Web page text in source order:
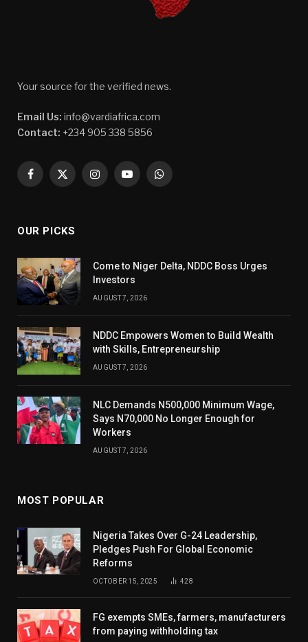
Your source for the verified news.
Email Us: info@vardiafrica.com
Contact: +234 905 338 5856
Facebook
X
InstagramYouTubeWhatsApp
OUR PICKS
Come to Niger Delta, NDDC Boss Urges
Investors
AUGUST 7, 2026
NDDC Empowers Women to Build Wealth
with Skills, Entrepreneurship
AUGUST 7, 2026
NLC Demands N500,000 Minimum Wage,
Says N70,000 No Longer Enough for
Workers
AUGUST 7, 2026
MOST POPULAR
Nigeria Takes Over G-24 Leadership,
Pledges Push For Global Economic
Reforms
OCTOBER 15, 2025 428
FG exempts SMEs, farmers, manufacturers
from paying withholding tax